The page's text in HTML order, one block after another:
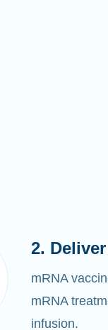
2.
mRNA
mRNA
infusion.